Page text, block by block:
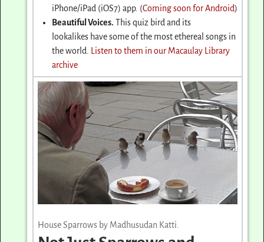
iPhone/iPad (iOS7) app. (Coming soon for Android)
Beautiful Voices. This quiz bird and its
lookalikes have some of the most ethereal songs in
the world. Listen to them in our Macaulay Library
archive
House Sparrows by Madhusudan Katti.